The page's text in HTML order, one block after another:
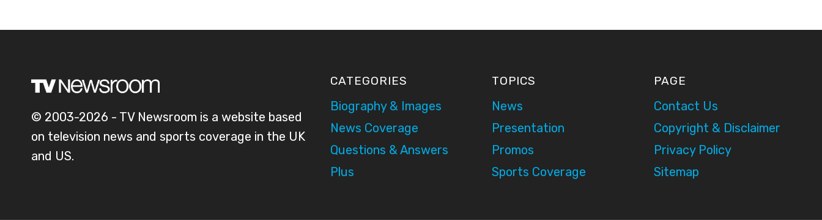
© 2003-2026 - TV Newsroom is a website based
on television news and sports coverage in the UK
and US.
CATEGORIES
Biography & Images
News Coverage
Questions & Answers
Plus
TOPICS
News
Presentation
Promos
Sports Coverage
PAGE
Contact Us
Copyright & Disclaimer
Privacy Policy
Sitemap